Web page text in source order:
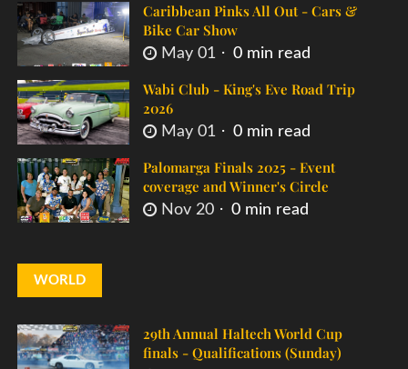
Caribbean Pinks All Out - Cars &
Bike Car Show
May 01 0 min read
Wabi Club - King's Eve Road Trip
2026
May 01 0 min read
Palomarga Finals 2025 - Event
coverage and Winner's Circle
Nov 20 0 min read
WORLD
29th Annual Haltech World Cup
finals - Qualifications (Sunday)